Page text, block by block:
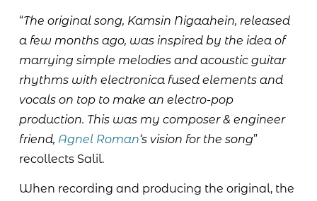
“The original song, Kamsin Nigaahein, released
a few months ago, was inspired by the idea of
marrying simple melodies and acoustic guitar
rhythms with electronica fused elements and
vocals on top to make an electro-pop
production. This was my composer & engineer
friend, Agnel Roman‘s vision for the song”
recollects Salil.
When recording and producing the original, the